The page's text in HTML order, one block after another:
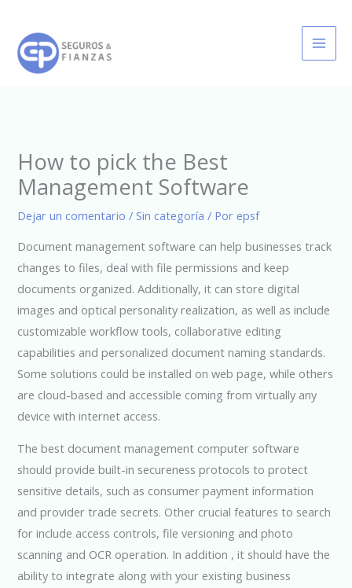
contenido
How to pick the Best
Management Software
Dejar un comentario / Sin categoría / Por epsf
Document management software can help businesses track
changes to files, deal with file permissions and keep
documents organized. Additionally, it can store digital
images and optical personality realization, as well as include
customizable workflow tools, collaborative editing
capabilities and personalized document naming standards.
Some solutions could be installed on web page, while others
are cloud-based and accessible coming from virtually any
device with internet access.
The best document management computer software
should provide built-in secureness protocols to protect
sensitive details, such as consumer payment information
and provider trade secrets. Other crucial features to search
for include access controls, file versioning and photo
scanning and OCR operation. In addition , it should have the
ability to integrate along with your existing business